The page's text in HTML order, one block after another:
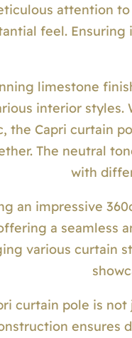
attention to
feel.
limestone
interior styles.
the Capri curtain
The neutral
with
an impressive
a seamless
various curtain
curtain pole is
ensures